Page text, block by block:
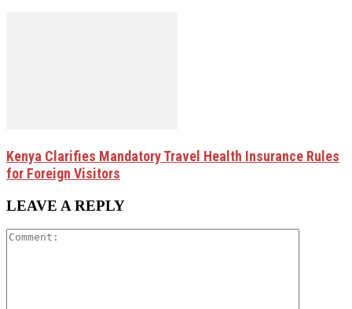
Kenya Clarifies Mandatory Travel Health Insurance Rules
for Foreign Visitors
LEAVE A REPLY